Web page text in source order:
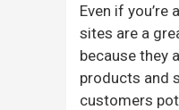
Even if you’re
sites are a
because they
products and
customers